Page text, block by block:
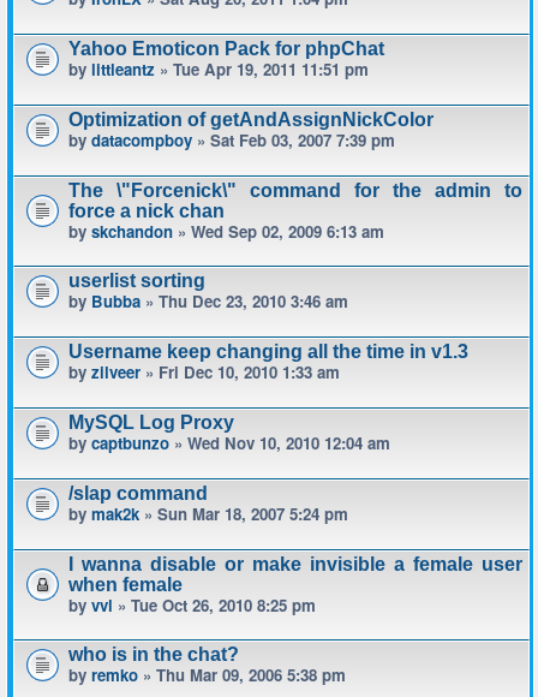
Yahoo Emoticon Pack for phpChat
by littleantz » Tue Apr 19, 2011 11:51 pm
Optimization of getAndAssignNickColor
by datacompboy » Sat Feb 03, 2007 7:39 pm
The \"Forcenick\" command for the admin to
force a nick chan
by skchandon » Wed Sep 02, 2009 6:13 am
userlist sorting
by Bubba » Thu Dec 23, 2010 3:46 am
Username keep changing all the time in v1.3
by zilveer » Fri Dec 10, 2010 1:33 am
MySQL Log Proxy
by captbunzo » Wed Nov 10, 2010 12:04 am
/slap command
by mak2k » Sun Mar 18, 2007 5:24 pm
I wanna disable or make invisible a female user
when female
by vvl » Tue Oct 26, 2010 8:25 pm
who is in the chat?
by remko » Thu Mar 09, 2006 5:38 pm